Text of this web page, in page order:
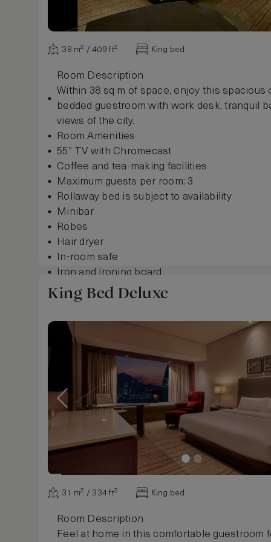
38 m² / 409 ft² King bed
Room Description
Within 38 sq m of space, enjoy this spacious
bedded guestroom with work desk, tranquil
views of the city.
Room Amenities
55” TV with Chromecast
Coffee and tea-making facilities
Maximum guests per room: 3
Rollaway bed is subject to availability
Minibar
Robes
Hair dryer
In-room safe
Iron and ironing board
Digital newspapers and magazines
King Bed Deluxe
31 m² / 334 ft² King bed
Room Description
Feel at home in this comfortable guestroom